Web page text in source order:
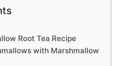
Root Tea Recipe
with Marshmallow